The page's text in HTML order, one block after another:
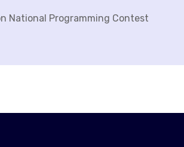
National Programming Contest